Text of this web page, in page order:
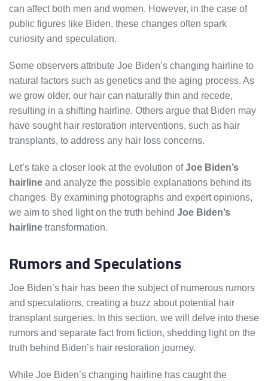
can affect both men and women. However, in the case of
public figures like Biden, these changes often spark
curiosity and speculation.
Some observers attribute Joe Biden’s changing hairline to
natural factors such as genetics and the aging process. As
we grow older, our hair can naturally thin and recede,
resulting in a shifting hairline. Others argue that Biden may
have sought hair restoration interventions, such as hair
transplants, to address any hair loss concerns.
Let’s take a closer look at the evolution ofJoe Biden’s
hairline and analyze the possible explanations behind its
changes. By examining photographs and expert opinions,
we aim to shed light on the truth behind Joe Biden’s
hairline transformation.
Rumors and Speculations
Joe Biden’s hair has been the subject of numerous rumors
and speculations, creating a buzz about potential hair
transplant surgeries. In this section, we will delve into these
rumors and separate fact from fiction, shedding light on the
truth behind Biden’s hair restoration journey.
While Joe Biden’s changing hairline has caught the